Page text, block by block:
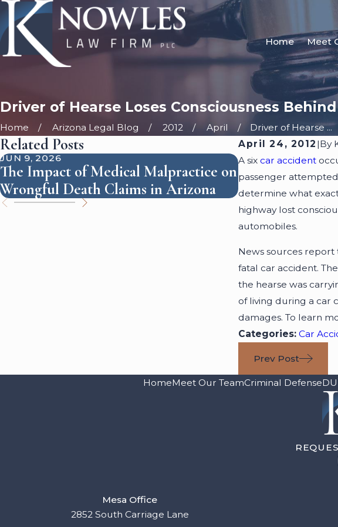
Home Meet
Driver of Hearse Loses Consciousness
Home Arizona Legal Blog 2012 April
Driver of Hearse ...
April 24, 2012 |By
A sixcar accident
passenger
determine what
highway lost
automobiles.
News sources report
fatal car accident.
the hearse was
of living during a car
damages. To learn
Categories:Car
Prev Post
Related Posts
JUN 9, 2026
The Impact of Medical Malpractice on
Wrongful Death Claims in Arizona
SEP 1, 2025
How Accident
Personal Injury
HomeMeet Our TeamCriminal Defense
Mesa Office
2852 South Carriage Lane